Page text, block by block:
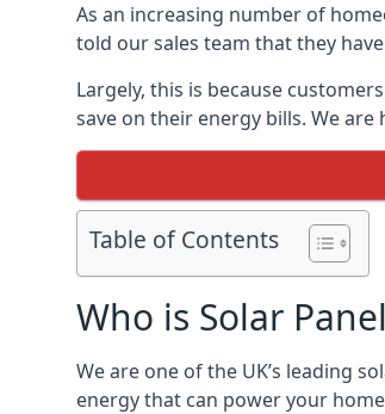
As an increasing number of
told our sales team that they
Largely, this is because
save on their energy bills. We
Table of Contents
Who is Solar
We are one of the UK’s leading
energy that can power your